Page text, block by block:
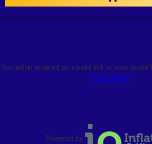
You either entered an invalid link or your quote
to try again.
Powered by